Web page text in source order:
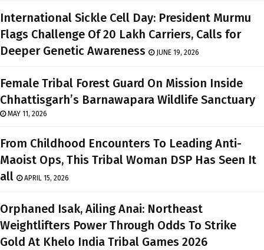
International Sickle Cell Day: President Murmu
Flags Challenge Of 20 Lakh Carriers, Calls for
Deeper Genetic Awareness
JUNE 19, 2026
Female Tribal Forest Guard On Mission Inside
Chhattisgarh’s Barnawapara Wildlife Sanctuary
MAY 11, 2026
From Childhood Encounters To Leading Anti-
Maoist Ops, This Tribal Woman DSP Has Seen It
all
APRIL 15, 2026
Orphaned Isak, Ailing Anai: Northeast
Weightlifters Power Through Odds To Strike
Gold At Khelo India Tribal Games 2026